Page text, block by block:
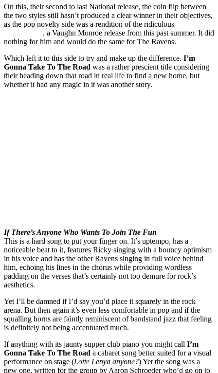
On this, their second to last National release, the coin flip between
the two styles still hasn’t produced a clear winner in their objectives,
as the pop novelty side was a rendition of the ridiculous
, a Vaughn Monroe release from this past summer. It did
nothing for him and would do the same for The Ravens.
Which left it to this side to try and make up the difference. I’m
Gonna Take To The Road was a rather prescient title considering
their heading down that road in real life to find a new home, but
whether it had any magic in it was another story.
If There’s Anyone Who Wants To Join The Fun
This is a hard song to put your finger on. It’s uptempo, has a
noticeable beat to it, features Ricky singing with a bouncy optimism
in his voice and has the other Ravens singing in full voice behind
him, echoing his lines in the chorus while providing wordless
padding on the verses that’s certainly not too demure for rock’s
aesthetics.
Yet I’ll be damned if I’d say you’d place it squarely in the rock
arena. But then again it’s even less comfortable in pop and if the
squalling horns are faintly reminiscent of bandstand jazz that feeling
is definitely not being accentuated much.
If anything with its jaunty supper club piano you might call I’m
Gonna Take To The Road a cabaret song better suited for a visual
performance on stage (Lotte Lenya anyone?) Yet the song was a
new one, written for the group by Aaron Schroeder who’d go on to